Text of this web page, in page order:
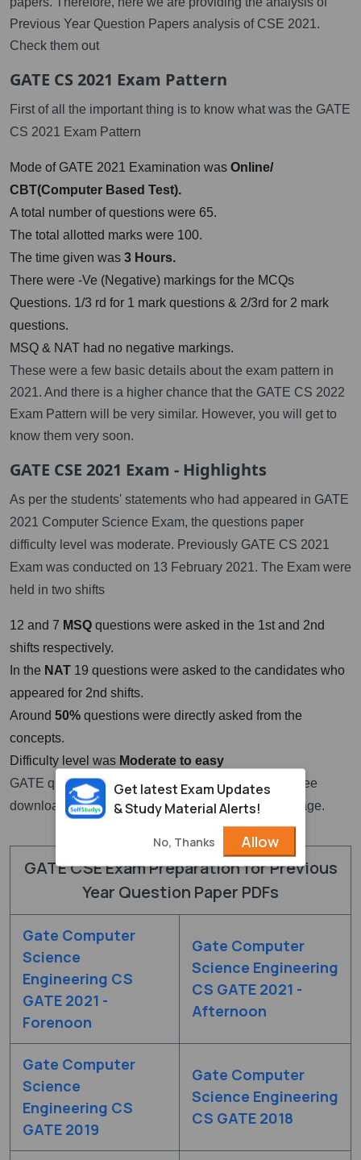
Previous Year Question Papers analysis of CSE 2021.
Check them out
GATE CS 2021 Exam Pattern
First of all the important thing is to know what was the GATE
CS 2021 Exam Pattern
Mode of GATE 2021 Examination was Online/
CBT(Computer Based Test).
A total number of questions were 65.
The total allotted marks were 100.
The time given was 3 Hours.
There were -Ve (Negative) markings for the MCQs
Questions. 1/3 rd for 1 mark questions & 2/3rd for 2 mark
questions.
MSQ & NAT had no negative markings.
These were a few basic details about the exam pattern in
2021. And there is a higher chance that the GATE CS 2022
Exam Pattern will be very similar. However, you will get to
know them very soon.
GATE CSE 2021 Exam - Highlights
As per the students' statements who had appeared in GATE
2021 Computer Science Exam, the questions paper
difficulty level was moderate. Previously GATE CS 2021
Exam was conducted on 13 February 2021. The Exam were
held in two shifts
12 and 7 MSQ questions were asked in the 1st and 2nd
shifts respectively.
In the NAT 19 questions were asked to the candidates who
appeared for 2nd shifts.
Around 50% questions were directly asked from the
concepts.
Difficulty level was Moderate to easy
GATE question paper for CSE with solutions PDF free
download links are given at the top section of this page.
GATE CSE Exam Preparation for Previous
Year Question Paper PDFs
Gate Computer
Science
Engineering CS
GATE 2021 -
Forenoon
Gate Computer
Science Engineering
CS GATE 2021 -
Afternoon
Gate Computer
Science
Engineering CS
GATE 2019
Gate Computer
Science Engineering
CS GATE 2018
Get latest Exam Updates
& Study Material Alerts!
No, Thanks Allow